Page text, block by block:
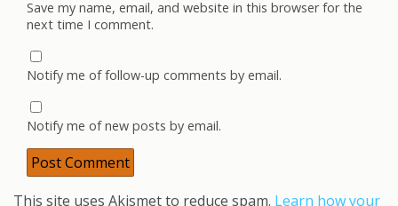
Save my name, email, and website in this browser for the
next time I comment.
Notify me of follow-up comments by email.
Notify me of new posts by email.
This site uses Akismet to reduce spam. Learn how your